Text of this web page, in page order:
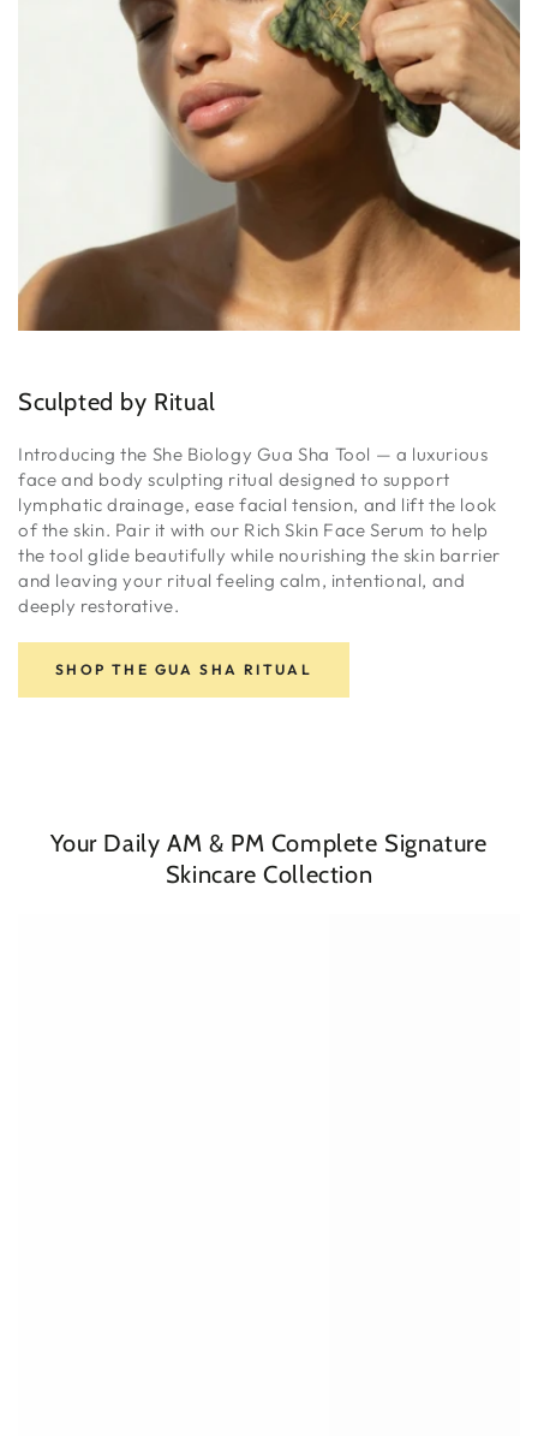
Sculpted by Ritual
Introducing the She Biology Gua Sha Tool — a luxurious
face and body sculpting ritual designed to support
lymphatic drainage, ease facial tension, and lift the look
of the skin. Pair it with our Rich Skin Face Serum to help
the tool glide beautifully while nourishing the skin barrier
and leaving your ritual feeling calm, intentional, and
deeply restorative.
SHOP THE GUA SHA RITUAL
Your Daily AM & PM Complete Signature
Skincare Collection